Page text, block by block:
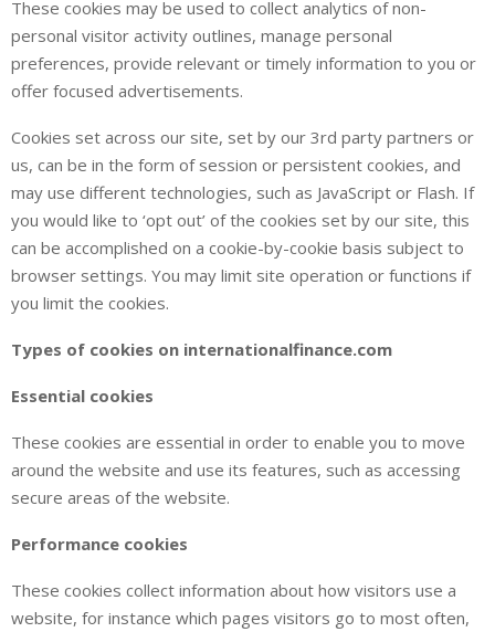
These cookies may be used to collect analytics of non-
personal visitor activity outlines, manage personal
preferences, provide relevant or timely information to you or
offer focused advertisements.
Cookies set across our site, set by our 3rd party partners or
us, can be in the form of session or persistent cookies, and
may use different technologies, such as JavaScript or Flash. If
you would like to ‘opt out’ of the cookies set by our site, this
can be accomplished on a cookie-by-cookie basis subject to
browser settings. You may limit site operation or functions if
you limit the cookies.
Types of cookies on internationalfinance.com
Essential cookies
These cookies are essential in order to enable you to move
around the website and use its features, such as accessing
secure areas of the website.
Performance cookies
These cookies collect information about how visitors use a
website, for instance which pages visitors go to most often,